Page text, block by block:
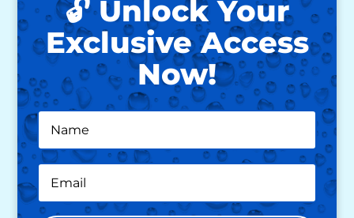
🔓 Unlock Your
Exclusive Access
Now!